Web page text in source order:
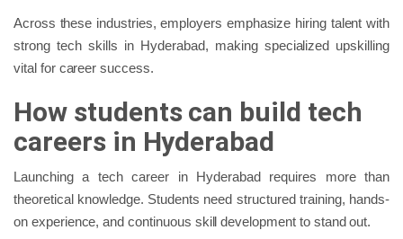
Across these industries, employers emphasize hiring talent with
strong tech skills in Hyderabad, making specialized upskilling
vital for career success.
How students can build tech
careers in Hyderabad
Launching a tech career in Hyderabad requires more than
theoretical knowledge. Students need structured training, hands-
on experience, and continuous skill development to stand out.